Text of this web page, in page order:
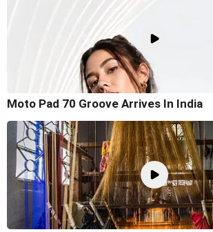
Moto Pad 70 Groove Arrives In India